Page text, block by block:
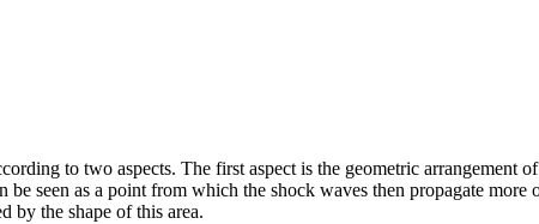
to two aspects. The first aspect is the geometric arrangement
seen as a point from which the shock waves then propagate
by the shape of this area.